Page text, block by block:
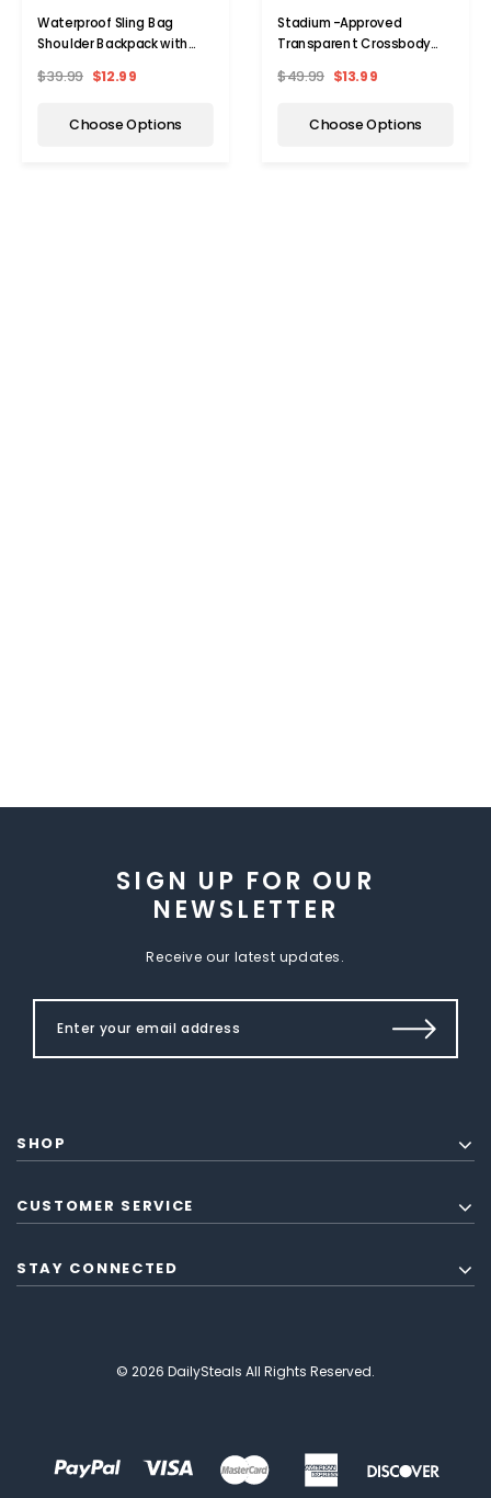
Waterproof Sling Bag
Shoulder Backpack with
$39.99 $12.99
Choose Options
Stadium-Approved
Transparent Crossbody
$49.99 $13.99
Choose Options
SIGN UP FOR OUR
NEWSLETTER
Receive our latest updates.
SHOP
CUSTOMER SERVICE
STAY CONNECTED
© 2026 DailySteals All Rights Reserved.